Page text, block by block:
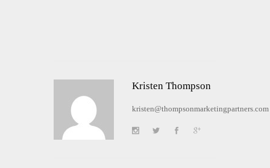
Kristen Thompson
kristen@thompsonmarketingpartners.com